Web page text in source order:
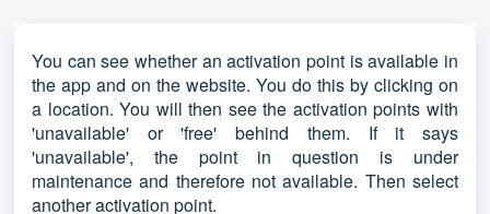
You can see whether an activation point is available in
the app and on the website. You do this by clicking on
a location. You will then see the activation points with
'unavailable' or 'free' behind them. If it says
'unavailable', the point in question is under
maintenance and therefore not available. Then select
another activation point.